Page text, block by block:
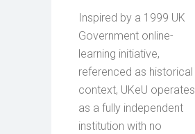
Inspired by a 1999 UK
Government online-
learning initiative,
referenced as historical
context, UKeU operates
as a fully independent
institution with no